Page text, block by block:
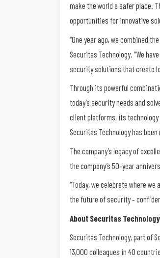
make the world a safer place.
opportunities for innovative
“One year ago, we combined
Securitas Technology. “We
security solutions that create
Through its powerful
today’s security needs and
client platforms, its
Securitas Technology has
The company’s legacy of
the company’s 50‐year
“Today, we celebrate where
the future of security ‐
About Securitas Technology
Securitas Technology, part of
13,000 colleagues in 40